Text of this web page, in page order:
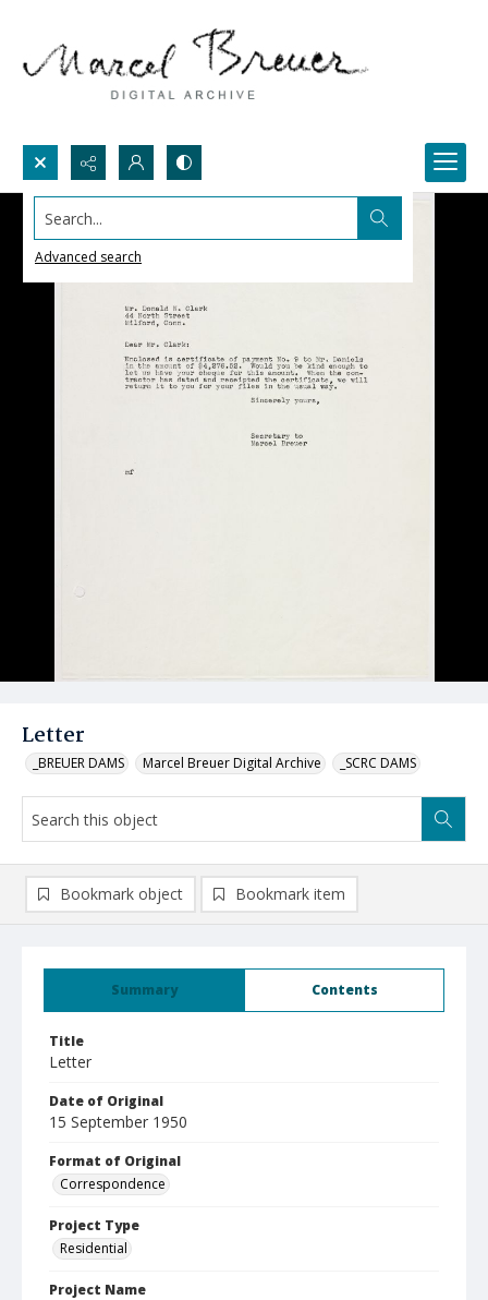
Search...
Advanced search
Letter
_BREUER DAMS Marcel Breuer Digital Archive _SCRC DAMS
Summary Contents
Title
Letter
Date of Original
15 September 1950
Format of Original
Correspondence
Project Type
Residential
Project Name
Bookmark object Bookmark item